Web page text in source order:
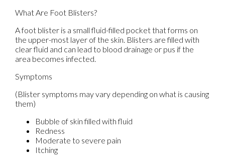
What Are Foot Blisters?
A foot blister is a small fluid-filled pocket that forms on
the upper-most layer of the skin. Blisters are filled with
clear fluid and can lead to blood drainage or pus if the
area becomes infected.
Symptoms
(Blister symptoms may vary depending on what is causing
them)
Bubble of skin filled with fluid
Redness
Moderate to severe pain
Itching